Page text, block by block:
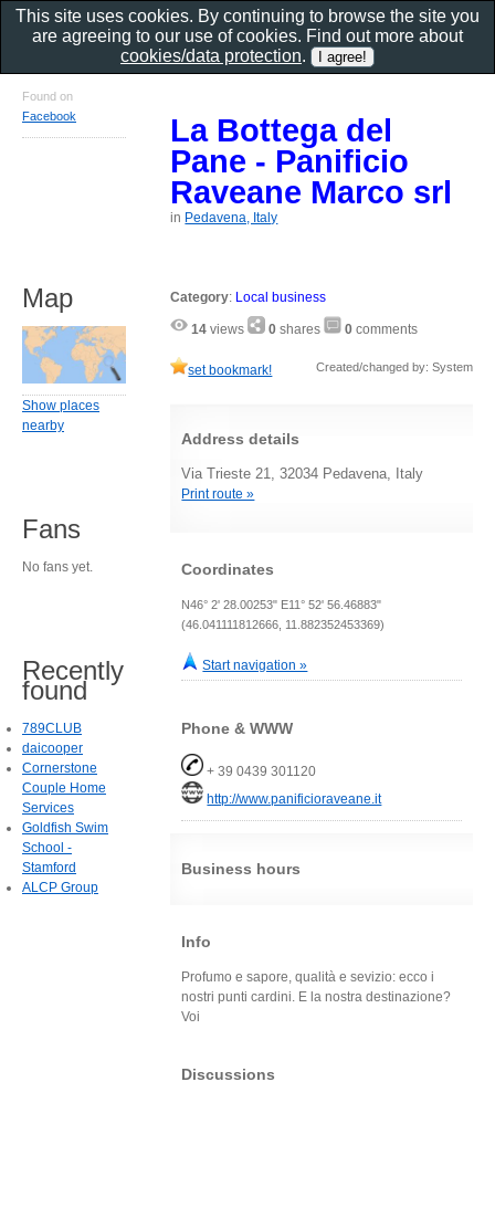
La Bottega del
Pane - Panificio
Raveane Marco srl
in Pedavena, Italy
Category: Local business
14 views 0 shares 0 comments
set bookmark! Created/changed by: System
Address details
Via Trieste 21, 32034 Pedavena, Italy
Print route »
Coordinates
N46° 2' 28.00253" E11° 52' 56.46883"
(46.041111812666, 11.882352453369)
Start navigation »
Phone & WWW
+ 39 0439 301120
http://www.panificioraveane.it
Business hours
Info
Profumo e sapore, qualità e sevizio: ecco i
nostri punti cardini. E la nostra destinazione?
Voi
Discussions
Found on
Facebook
Map
Show places
nearby
Fans
No fans yet.
Recently
found
789CLUB
daicooper
Cornerstone
Couple Home
Services
Goldfish Swim
School -
Stamford
ALCP Group
This site uses cookies. By continuing to browse the site you
are agreeing to our use of cookies. Find out more about
cookies/data protection.